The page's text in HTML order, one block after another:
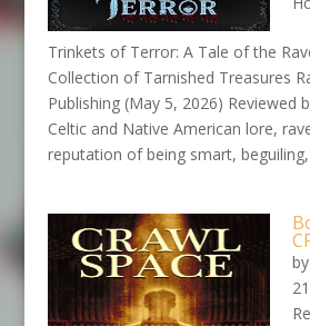
Trinkets of Terror: A Tale of the
Collection of Tarnished Treasures
Publishing (May 5, 2026) Reviewed
Celtic and Native American lore,
reputation of being smart,
by